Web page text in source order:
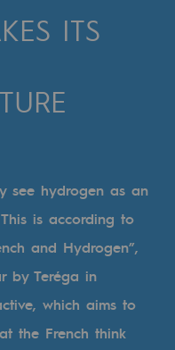
teamwork
ITS
see hydrogen as an
is according to
and Hydrogen”,
by Teréga in
which aims to
the French think